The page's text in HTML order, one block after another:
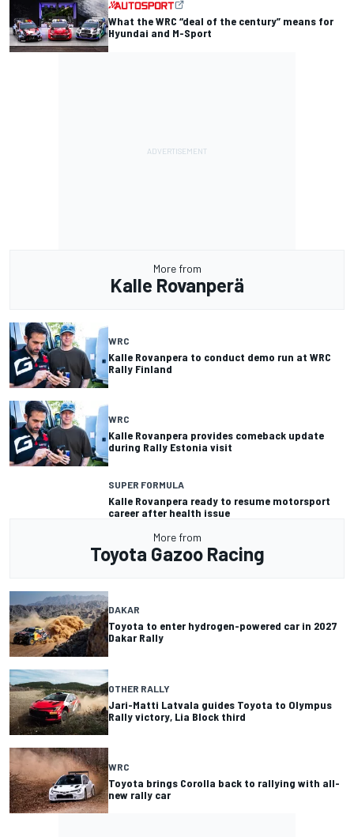
What the WRC “deal of the century” means for
Hyundai and M-Sport
More from
Kalle Rovanperä
WRC
Kalle Rovanpera to conduct demo run at WRC
Rally Finland
WRC
Kalle Rovanpera provides comeback update
during Rally Estonia visit
SUPER FORMULA
Kalle Rovanpera ready to resume motorsport
career after health issue
More from
Toyota Gazoo Racing
DAKAR
Toyota to enter hydrogen-powered car in 2027
Dakar Rally
OTHER RALLY
Jari-Matti Latvala guides Toyota to Olympus
Rally victory, Lia Block third
WRC
Toyota brings Corolla back to rallying with all-
new rally car